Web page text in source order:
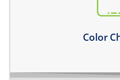
Color